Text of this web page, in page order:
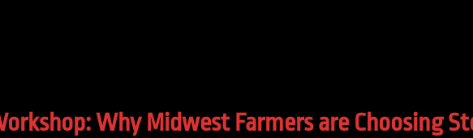
Why Midwest Farmers are Choosing